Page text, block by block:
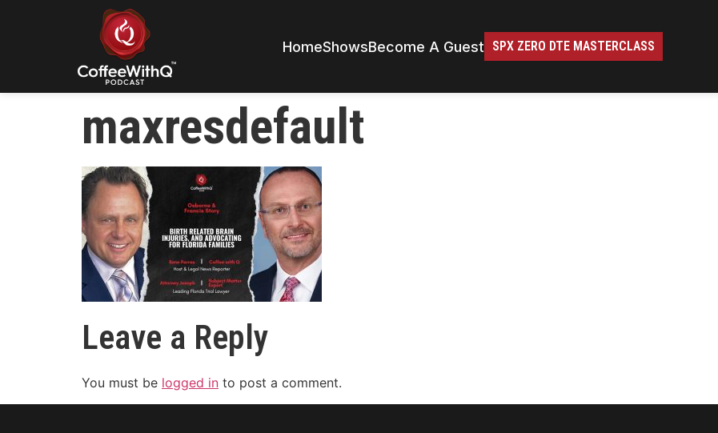
HomeShowsBecome A Guest SPX ZERO DTE MASTERCLASS
maxresdefault
Leave a Reply
You must be logged in to post a comment.